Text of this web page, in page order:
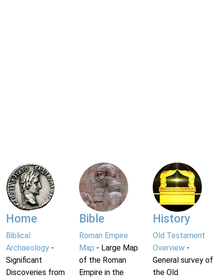
Home
Biblical
Archaeology -
Significant
Discoveries from
Bible
Roman Empire
Map - Large Map
of the Roman
Empire in the
History
Old Testament
Overview-
General survey of
the Old